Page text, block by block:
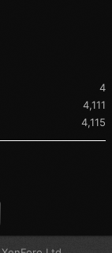
4
4,111
4,115